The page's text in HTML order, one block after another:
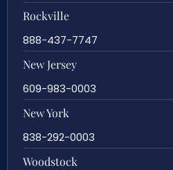
Rockville
888-437-7747
New Jersey
609-983-0003
New York
838-292-0003
Woodstock